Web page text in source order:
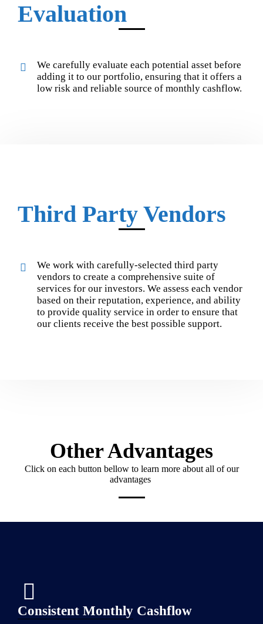
Evaluation
We carefully evaluate each potential asset before
adding it to our portfolio, ensuring that it offers a
low risk and reliable source of monthly cashflow.
Third Party Vendors
We work with carefully-selected third party
vendors to create a comprehensive suite of
services for our investors. We assess each vendor
based on their reputation, experience, and ability
to provide quality service in order to ensure that
our clients receive the best possible support.
Other Advantages
Click on each button bellow to learn more about all of our
advantages
Consistent Monthly Cashflow